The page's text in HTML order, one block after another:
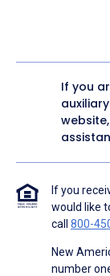
If you
If you
would like
call 800-
New
number